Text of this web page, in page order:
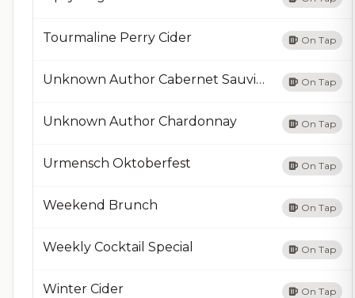
Tourmaline Perry Cider On Tap
Unknown Author Cabernet Sauvignon On Tap
Unknown Author Chardonnay On Tap
Urmensch Oktoberfest On Tap
Weekend Brunch On Tap
Weekly Cocktail Special On Tap
Winter Cider On Tap